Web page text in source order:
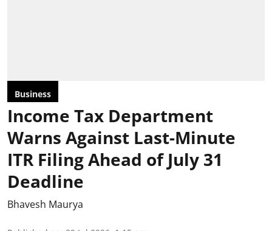
Business
Income Tax Department
Warns Against Last-Minute
ITR Filing Ahead of July 31
Deadline
Bhavesh Maurya